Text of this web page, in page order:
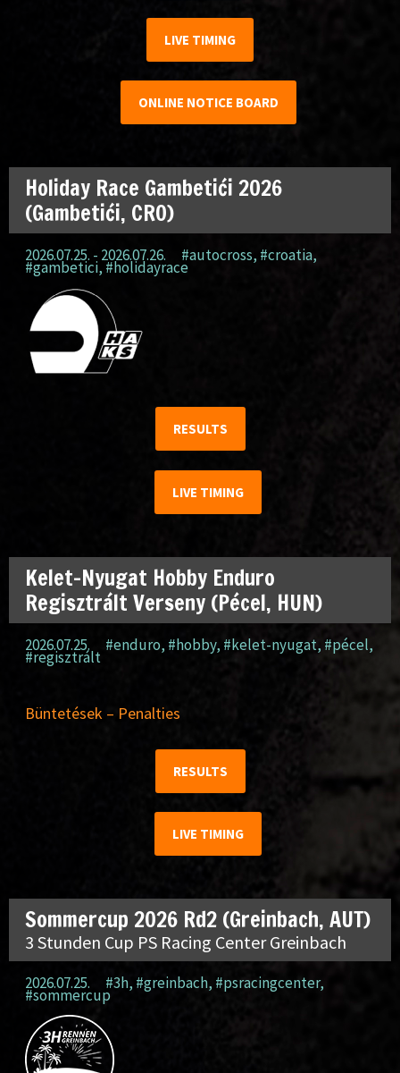
LIVE TIMING
ONLINE NOTICE BOARD
Holiday Race Gambetići 2026
(Gambetići, CRO)
2026.07.25. - 2026.07.26. #autocross, #croatia,
#gambetici, #holidayrace
RESULTS
LIVE TIMING
Kelet-Nyugat Hobby Enduro
Regisztrált Verseny (Pécel, HUN)
2026.07.25. #enduro, #hobby, #kelet-nyugat, #pécel,
#regisztrált
Büntetések – Penalties
RESULTS
LIVE TIMING
Sommercup 2026 Rd2 (Greinbach, AUT)
3 Stunden Cup PS Racing Center Greinbach
2026.07.25. #3h, #greinbach, #psracingcenter,
#sommercup